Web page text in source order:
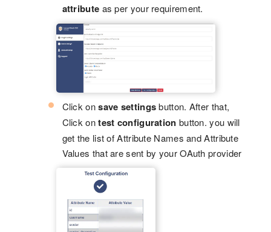
attribute as per your requirement.
Click onsave settingsbutton. After that,
Click ontest configuration button. you will
get the list of Attribute Names and Attribute
Values that are sent by your OAuth provider